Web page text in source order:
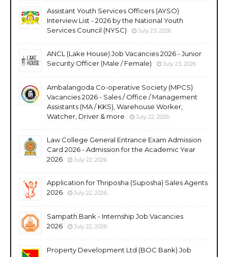
Assistant Youth Services Officers (AYSO)
Interview List - 2026 by the National Youth
Services Council (NYSC)
July 23, 2026
ANCL (Lake House) Job Vacancies 2026 - Junior
Security Officer (Male / Female)
July 23, 2026
Ambalangoda Co-operative Society (MPCS)
Vacancies 2026 - Sales / Office / Management
Assistants (MA / KKS), Warehouse Worker,
Watcher, Driver & more
July 22, 2026
Law College General Entrance Exam Admission
Card 2026 - Admission for the Academic Year
2026
July 22, 2026
Application for Thriposha (Suposha) Sales Agents
2026
July 22, 2026
Sampath Bank - Internship Job Vacancies
2026
July 22, 2026
Property Development Ltd (BOC Bank) Job